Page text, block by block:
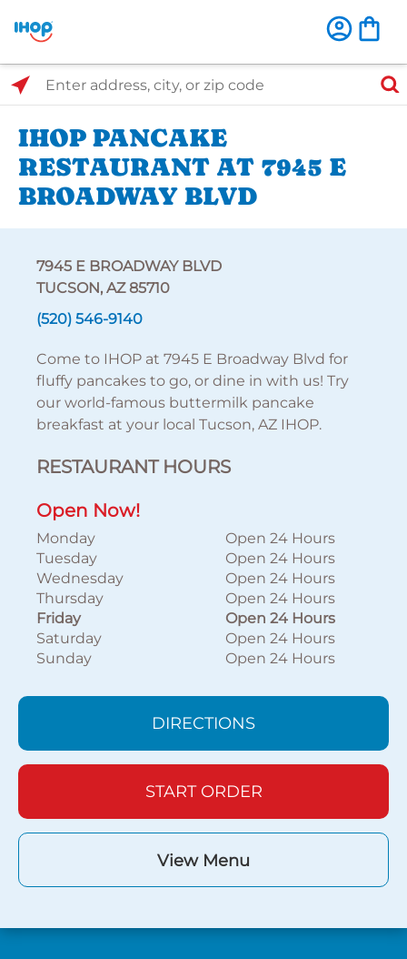
Select Search Type
Enter address, city, or zip code
IHOP PANCAKE
RESTAURANT AT 7945 E
BROADWAY BLVD
7945 E BROADWAY BLVD
TUCSON, AZ 85710
(520) 546-9140
Come to IHOP at 7945 E Broadway Blvd for
fluffy pancakes to go, or dine in with us! Try
our world-famous buttermilk pancake
breakfast at your local Tucson, AZ IHOP.
RESTAURANT HOURS
Open Now!
Monday
Open 24 Hours
Tuesday
Open 24 Hours
Wednesday
Open 24 Hours
Thursday
Open 24 Hours
Friday
Open 24 Hours
Saturday
Open 24 Hours
Sunday
Open 24 Hours
DIRECTIONS
START ORDER
View Menu